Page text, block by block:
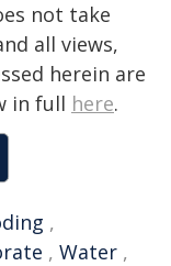
not take
all views,
herein are
in full here.
,
, Water ,